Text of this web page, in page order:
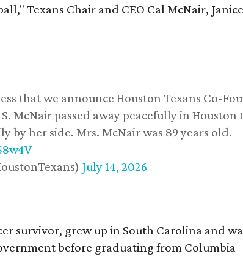
Texans Chair and CEO Cal McNair,
that we announce Houston Texans Co-
McNair passed away peacefully in Houston
by her side. Mrs. McNair was 89 years old.
July 14, 2026
survivor, grew up in South Carolina and
before graduating from Columbia